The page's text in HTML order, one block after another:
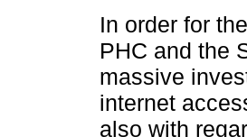
In order for
PHC and the
massive
internet
also with